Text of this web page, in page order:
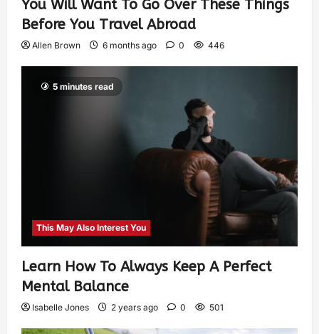
You Will Want To Go Over These Things
Before You Travel Abroad
Allen Brown 6 months ago 0 446
5 minutes read
This May Also Interest You
Learn How To Always Keep A Perfect
Mental Balance
Isabelle Jones 2 years ago 0 501